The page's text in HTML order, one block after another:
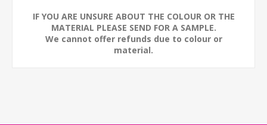
IF YOU ARE UNSURE ABOUT THE COLOUR OR THE
MATERIAL PLEASE SEND FOR A SAMPLE.
We cannot offer refunds due to colour or
material.